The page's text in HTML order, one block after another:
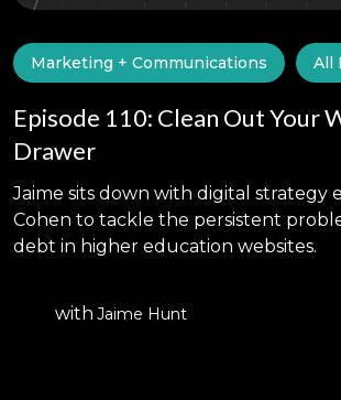
Marketing + Communications All
Episode 110: Clean Out Your
Drawer
Jaime sits down with digital strategy
Cohen to tackle the persistent
debt in higher education websites.
with Jaime Hunt